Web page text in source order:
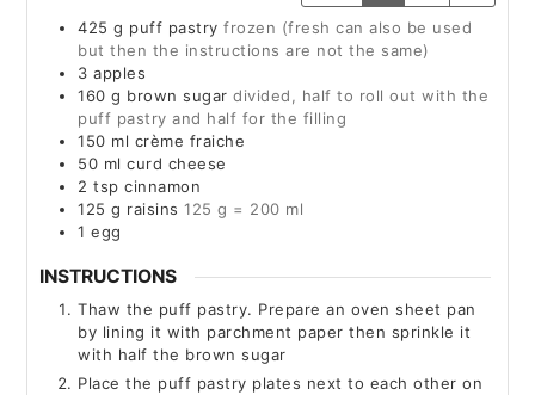
425 g puff pastry frozen (fresh can also be used
but then the instructions are not the same)
3 apples
160 g brown sugar divided, half to roll out with the
puff pastry and half for the filling
150 ml crème fraiche
50 ml curd cheese
2 tsp cinnamon
125 g raisins 125 g = 200 ml
1 egg
INSTRUCTIONS
Thaw the puff pastry. Prepare an oven sheet pan
by lining it with parchment paper then sprinkle it
with half the brown sugar
Place the puff pastry plates next to each other on